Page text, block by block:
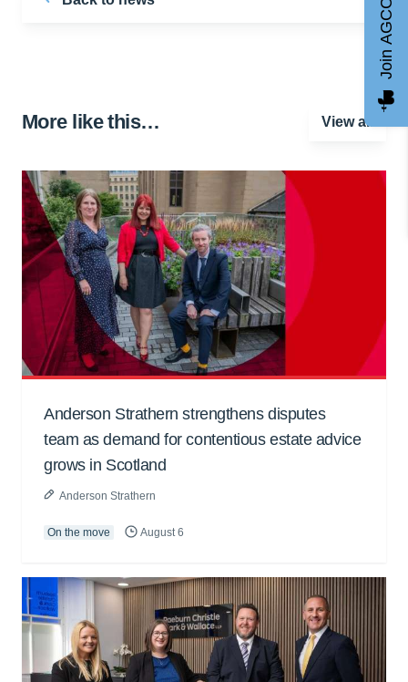
More like this… View all
Anderson Strathern strengthens disputes
team as demand for contentious estate advice
grows in Scotland
Anderson Strathern
On the move August 6
Join AGCC